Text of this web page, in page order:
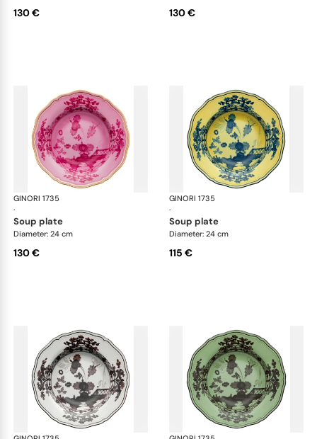
130 € 130 €
GINORI 1735
·
Oriente Italiano
soup plate
Diameter: 24 cm
130 €
GINORI 1735
·
soup plate
Diameter: 24 cm
115 €